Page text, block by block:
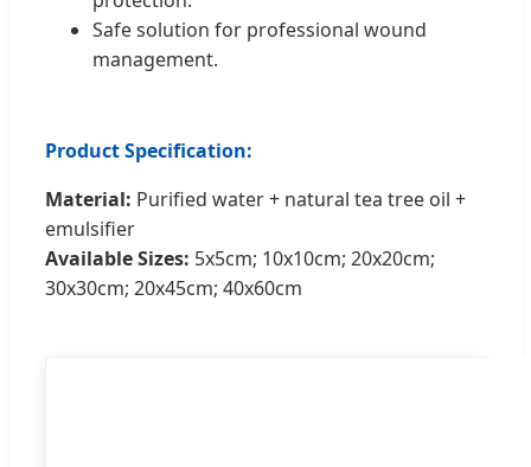
Safe solution for professional wound
management.
Product Specification:
Material: Purified water + natural tea tree oil +
emulsifier
Available Sizes: 5x5cm; 10x10cm; 20x20cm;
30x30cm; 20x45cm; 40x60cm